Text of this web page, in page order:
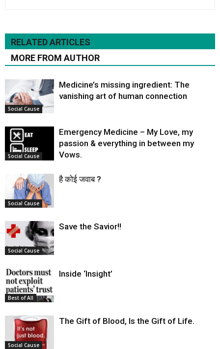
RELATED ARTICLES
MORE FROM AUTHOR
Social Cause
Medicine’s missing ingredient: The
vanishing art of human connection
Social Cause
Emergency Medicine – My Love, my
passion & everything in between my
Vows.
Social Cause
है कोई जवाब ?
Social Cause
Save the Savior!!
Best of All
Inside ‘Insight’
Social Cause
The Gift of Blood, Is the Gift of Life.